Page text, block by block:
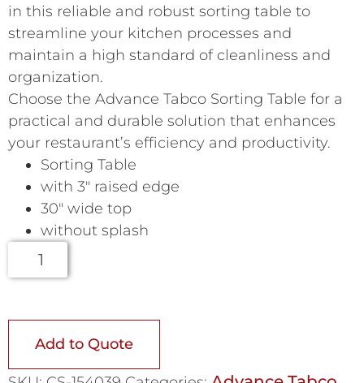
in this reliable and robust sorting table to
streamline your kitchen processes and
maintain a high standard of cleanliness and
organization.
Choose the Advance Tabco Sorting Table for a
practical and durable solution that enhances
your restaurant’s efficiency and productivity.
Sorting Table
with 3″ raised edge
30″ wide top
without splash
Add to Quote